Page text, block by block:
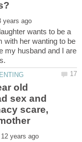
wants to be a
with her wanting to be
my husband and I are
old
sex and
scare,